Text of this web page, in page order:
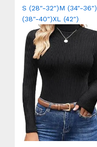
S (28"-32")M (34"-36")
(38"-40")XL (42")